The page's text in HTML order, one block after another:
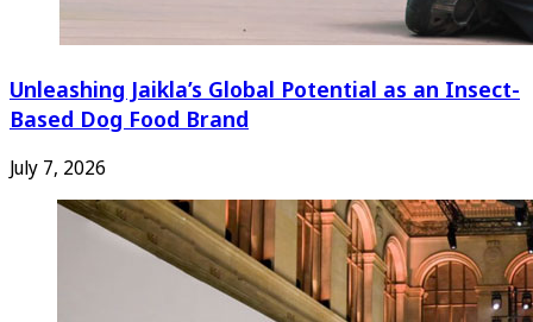
Unleashing Jaikla’s Global Potential as an Insect-
Based Dog Food Brand
July 7, 2026